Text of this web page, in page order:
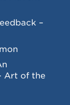
–
Art of the